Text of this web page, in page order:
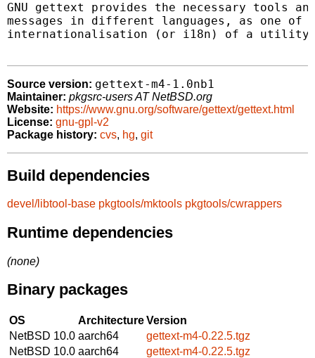
GNU gettext provides the necessary tools
messages in different languages, as one of
internationalisation (or i18n) of a
Source version: gettext-m4-1.0nb1
Maintainer: pkgsrc-users AT NetBSD.org
Website: https://www.gnu.org/software/gettext/gettext.html
License: gnu-gpl-v2
Package history: cvs, hg, git
Build dependencies
devel/libtool-base pkgtools/mktools pkgtools/cwrappers
Runtime dependencies
(none)
Binary packages
OS ArchitectureVersion
NetBSD 10.0 aarch64
gettext-m4-0.22.5.tgz
NetBSD 10.0 aarch64
gettext-m4-0.22.5.tgz